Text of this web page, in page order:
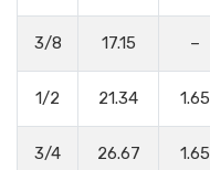
3/8 17.15 –
1/2 21.34 1.65
3/4 26.67 1.65